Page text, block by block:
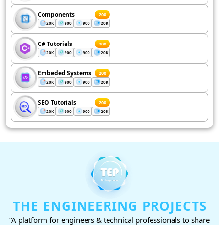
Components 200
20K 900 900 20K
C# Tutorials 200
20K 900 900 20K
Embeded Systems 200
20K 900 900 20K
SEO Tutorials 200
20K 900 900 20K
THE ENGINEERING PROJECTS
“A platform for engineers & technical professionals to share